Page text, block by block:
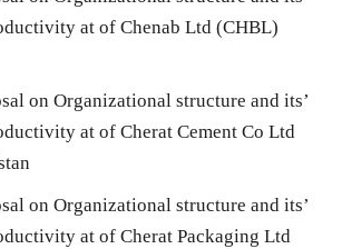
at of Chenab Ltd (CHBL)
on Organizational structure and its’
at of Cherat Cement Co Ltd
on Organizational structure and its’
at of Cherat Packaging Ltd